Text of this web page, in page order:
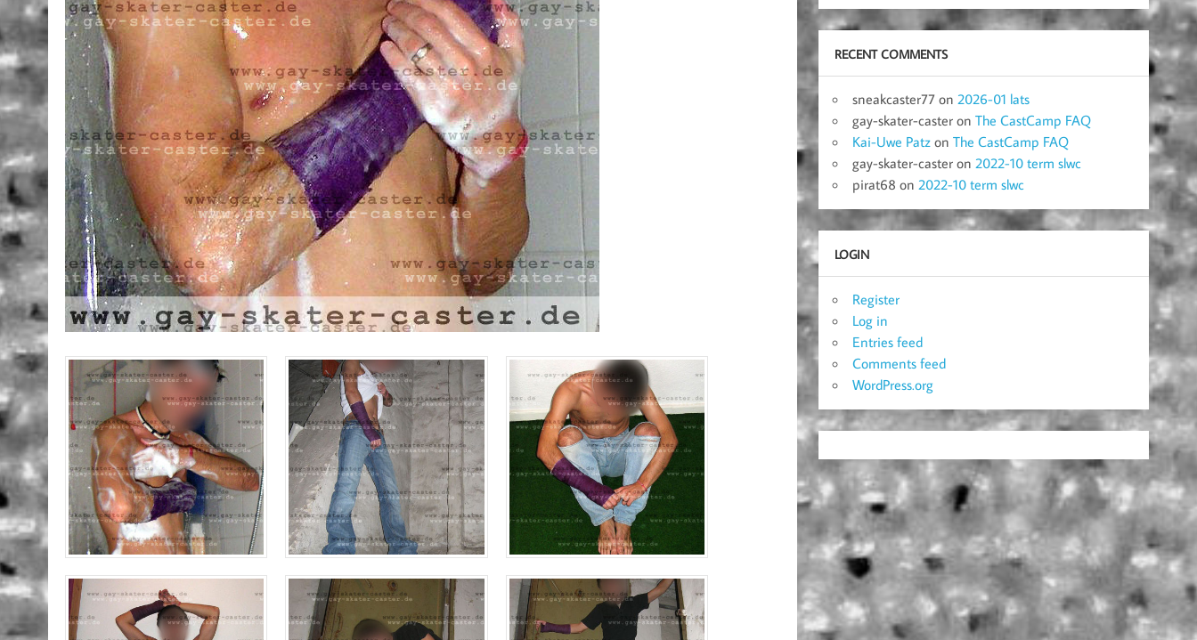
RECENT COMMENTS
sneakcaster77 on2026-01 lats
gay-skater-caster onThe CastCamp FAQ
Kai-Uwe Patz onThe CastCamp FAQ
gay-skater-caster on2022-10 term slwc
pirat68 on2022-10 term slwc
LOGIN
Register
Log in
Entries feed
Comments feed
WordPress.org